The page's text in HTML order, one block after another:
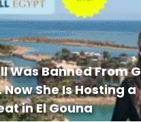
Was Banned From
She Is Hosting a
in El Gouna